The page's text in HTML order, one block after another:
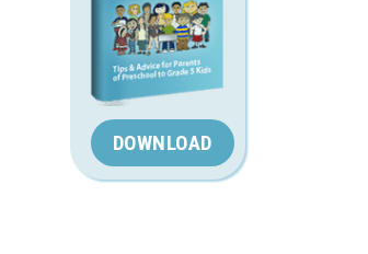
DOWNLOAD